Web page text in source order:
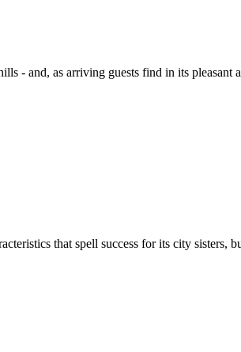
- and, as arriving guests find in its pleasant
that spell success for its city sisters,